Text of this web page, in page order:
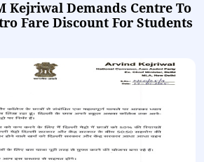
Kejriwal Demands Centre To
Fare Discount For Students